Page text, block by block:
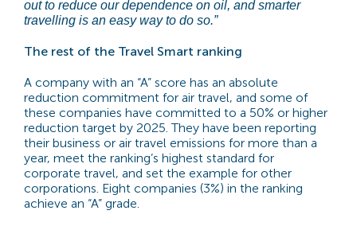
out to reduce our dependence on oil, and smarter
travelling is an easy way to do so.”
The rest of the Travel Smart ranking
A company with an “A” score has an absolute
reduction commitment for air travel, and some of
these companies have committed to a 50% or higher
reduction target by 2025. They have been reporting
their business or air travel emissions for more than a
year, meet the ranking’s highest standard for
corporate travel, and set the example for other
corporations. Eight companies (3%) in the ranking
achieve an “A” grade.